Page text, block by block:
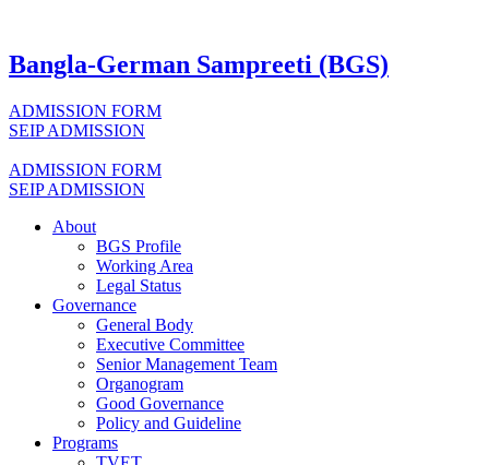
Bangla-German Sampreeti (BGS)
ADMISSION FORM
SEIP ADMISSION
ADMISSION FORM
SEIP ADMISSION
About
BGS Profile
Working Area
Legal Status
Governance
General Body
Executive Committee
Senior Management Team
Organogram
Good Governance
Policy and Guideline
Programs